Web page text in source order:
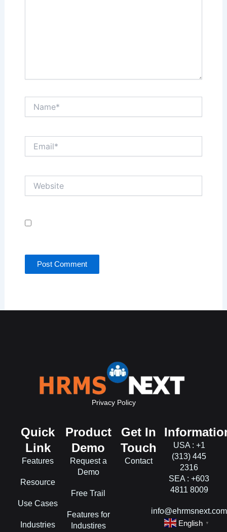
Privacy Policy
Quick
Link
Features
Resource
Use Cases
Industries
Product
Demo
Request a
Demo
Free Trail
Features for
Industires
Get In
Touch
Contact
USA : +1
(313) 445
2316
SEA : +603
4811 8009
info@ehrmsnext.com
English
▼